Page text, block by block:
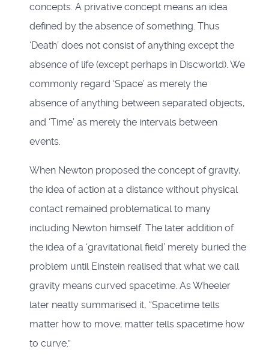
concepts. A privative concept means an idea
defined by the absence of something. Thus
‘Death’ does not consist of anything except the
absence of life (except perhaps in Discworld). We
commonly regard ‘Space’ as merely the
absence of anything between separated objects,
and ‘Time’ as merely the intervals between
events.
When Newton proposed the concept of gravity,
the idea of action at a distance without physical
contact remained problematical to many
including Newton himself. The later addition of
the idea of a ‘gravitational field’ merely buried the
problem until Einstein realised that what we call
gravity means curved spacetime. As Wheeler
later neatly summarised it, “Spacetime tells
matter how to move; matter tells spacetime how
to curve.”